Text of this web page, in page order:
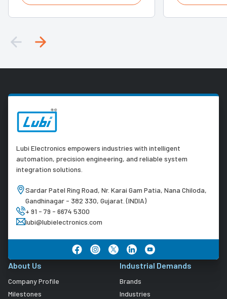
Lubi Electronics empowers industries with intelligent
automation, precision engineering, and reliable system
integration solutions.
Sardar Patel Ring Road, Nr. Karai Gam Patia, Nana Chiloda,
Gandhinagar - 382 330, Gujarat. (INDIA)
+ 91 - 79 - 6674 5300
lubi@lubielectronics.com
About Us
Company Profile
Milestones
Industrial Demands
Brands
Industries